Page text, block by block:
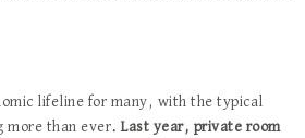
lifeline for many, with the typical
more than ever. Last year, private room